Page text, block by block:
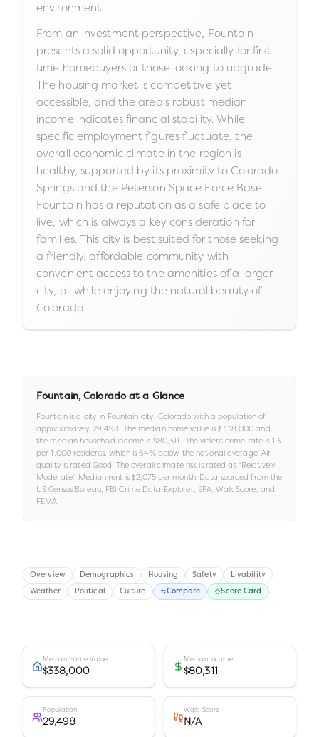
environment.
From an investment perspective, Fountain
presents a solid opportunity, especially for first-
time homebuyers or those looking to upgrade.
The housing market is competitive yet
accessible, and the area's robust median
income indicates financial stability. While
specific employment figures fluctuate, the
overall economic climate in the region is
healthy, supported by its proximity to Colorado
Springs and the Peterson Space Force Base.
Fountain has a reputation as a safe place to
live, which is always a key consideration for
families. This city is best suited for those seeking
a friendly, affordable community with
convenient access to the amenities of a larger
city, all while enjoying the natural beauty of
Colorado.
Fountain,Colorado at a Glance
Fountainis a city in Fountain city,Colorado with a population of
approximately 29,498. The median home value is$338,000 and
the median household income is $80,311.. The violent crime rate is 1.3
per 1,000 residents, which is 64% below the national average.Air
quality is rated Good. The overall climate risk is rated as "Relatively
Moderate." Median rent is $2,075per month.Data sourced from the
US Census Bureau, FBI Crime Data Explorer, EPA, Walk Score, and
FEMA.
Overview Demographics Housing Safety Livability
Weather Political Culture Compare Score Card
Median Home Value
$338,000
Median Income
$80,311
Population
29,498
Walk Score
N/A